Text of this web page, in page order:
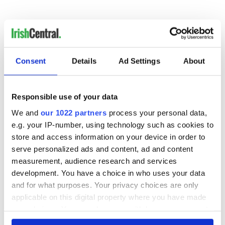
Consent Details Ad Settings About
Responsible use of your data
We and our 1022 partners process your personal data,
e.g. your IP-number, using technology such as cookies to
store and access information on your device in order to
serve personalized ads and content, ad and content
measurement, audience research and services
development. You have a choice in who uses your data
and for what purposes. Your privacy choices are only
applicable on this digital property where you have made
any time from the Cookie Declaration or by clicking on
READ NEXT
Creeslough families
welcome Justice
Minister's
consideration of
inquiry
Irish Government to
hold emergency
talks to try and end
fuel protests
The Masters 2026:
All you need to
know - and when is
Rory McIlroy
teeing off